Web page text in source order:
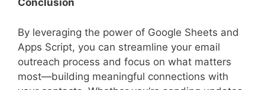
Conclusion
By leveraging the power of Google Sheets and
Apps Script, you can streamline your email
outreach process and focus on what matters
most—building meaningful connections with